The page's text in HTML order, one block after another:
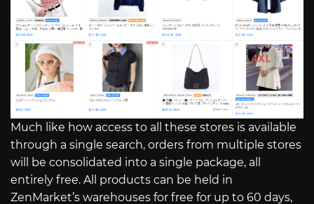
Much like how access to all these stores is available
through a single search, orders from multiple stores
will be consolidated into a single package, all
entirely free. All products can be held in
ZenMarket’s warehouses for free for up to 60 days,